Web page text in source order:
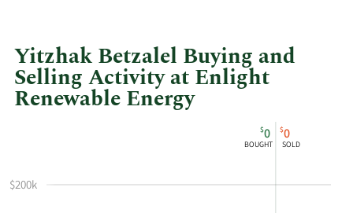
Yitzhak Betzalel Buying and
Selling Activity at Enlight
Renewable Energy
Yitzhak
Betzalel's
Insider
Trading
$0
BOUGHT
$0
SOLD
$200k